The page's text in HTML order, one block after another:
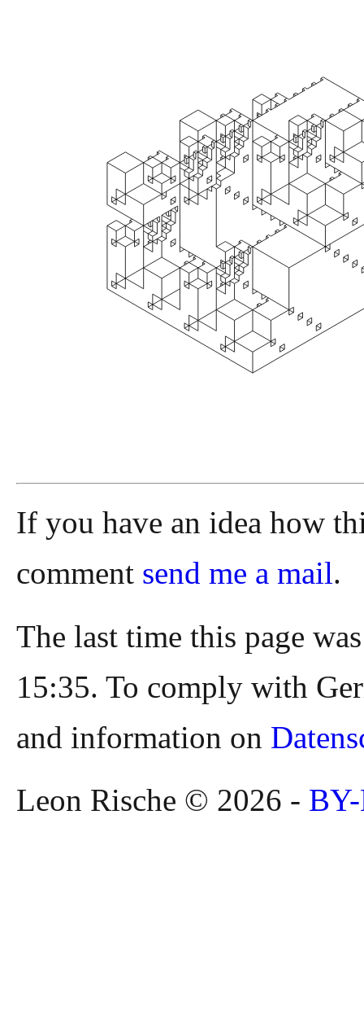
If you have an idea how
comment send me a mail.
The last time this page
15:35. To comply with
and information on
Leon Rische © 2026 -